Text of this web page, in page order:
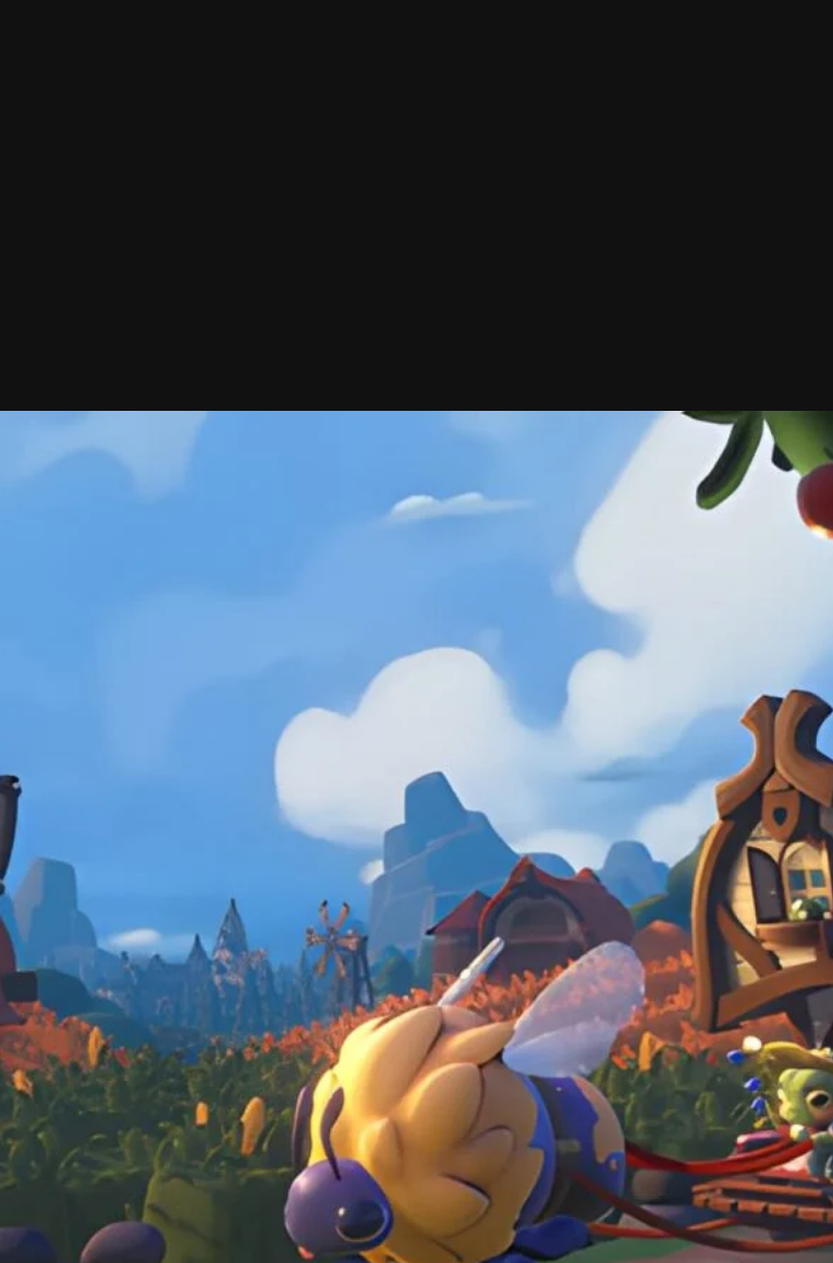
quests, and finding the zen in the mundane